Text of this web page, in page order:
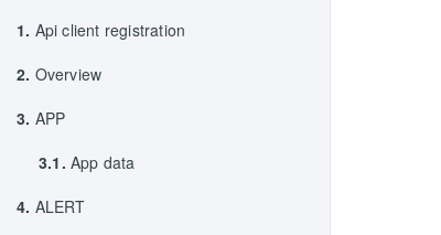
1. Api client registration
2. Overview
3. APP
3.1. App data
4. ALERT